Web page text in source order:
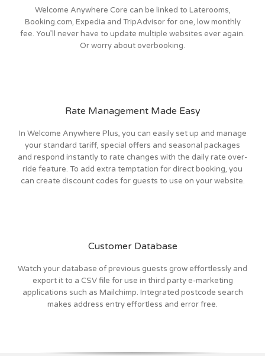
Welcome Anywhere Core can be linked to Laterooms,
Booking.com, Expedia and TripAdvisor for one, low monthly
fee. You’ll never have to update multiple websites ever again.
Or worry about overbooking.
Rate Management Made Easy
In Welcome Anywhere Plus, you can easily set up and manage
your standard tariff, special offers and seasonal packages
and respond instantly to rate changes with the daily rate over-
ride feature. To add extra temptation for direct booking, you
can create discount codes for guests to use on your website.
Customer Database
Watch your database of previous guests grow effortlessly and
export it to a CSV file for use in third party e-marketing
applications such as Mailchimp. Integrated postcode search
makes address entry effortless and error free.